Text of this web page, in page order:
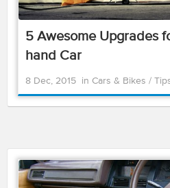
5 Awesome Upgrades
hand Car
8 Dec, 2015 in Cars & Bikes /